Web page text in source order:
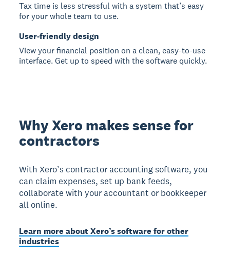
Tax time is less stressful with a system that’s easy
for your whole team to use.
User-friendly design
View your financial position on a clean, easy-to-use
interface. Get up to speed with the software quickly.
Why Xero makes sense for
contractors
With Xero’s contractor accounting software, you
can claim expenses, set up bank feeds,
collaborate with your accountant or bookkeeper
all online.
Learn more about Xero’s software for other
industries